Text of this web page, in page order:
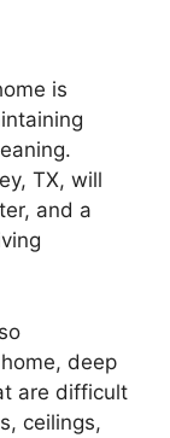
is
TX, will
and a
deep
are difficult
ceilings,